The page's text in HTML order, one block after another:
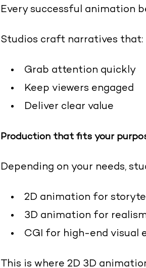
Every successful animation
Studios craft narratives that:
Grab attention quickly
Keep viewers engaged
Deliver clear value
Production that fits your
Depending on your needs,
2D animation for
3D animation for
CGI for high-end visual
This is where2D 3D